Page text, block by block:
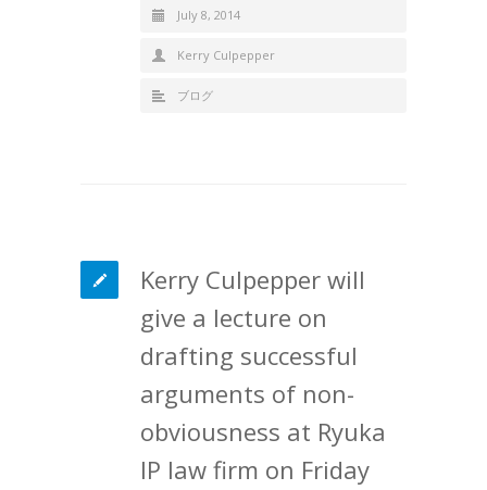
July 8, 2014
Kerry Culpepper
ブログ
Kerry Culpepper will
give a lecture on
drafting successful
arguments of non-
obviousness at Ryuka
IP law firm on Friday